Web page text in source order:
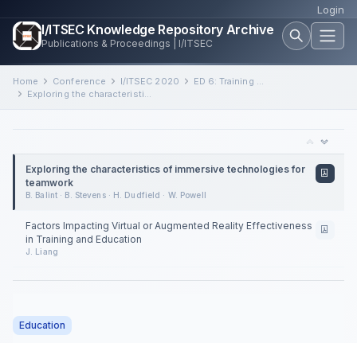
Login
I/ITSEC Knowledge Repository Archive
Publications & Proceedings | I/ITSEC
Home Conference I/ITSEC 2020
ED 6: Training Delivery Using Emerging Technology
Exploring the characteristics of immersive technologies for teamwork
Education
Exploring the characteristics of immersive technologies for
teamwork
B. Balint · B. Stevens · H. Dudfield · W. Powell
Factors Impacting Virtual or Augmented Reality Effectiveness
in Training and Education
J. Liang